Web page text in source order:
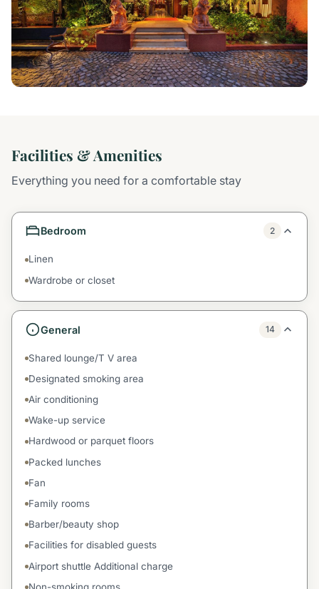
Facilities & Amenities
Everything you need for a comfortable stay
Bedroom 2
Linen
Wardrobe or closet
General 14
Shared lounge/T V area
Designated smoking area
Air conditioning
Wake-up service
Hardwood or parquet floors
Packed lunches
Fan
Family rooms
Barber/beauty shop
Facilities for disabled guests
Airport shuttle Additional charge
Non-smoking rooms